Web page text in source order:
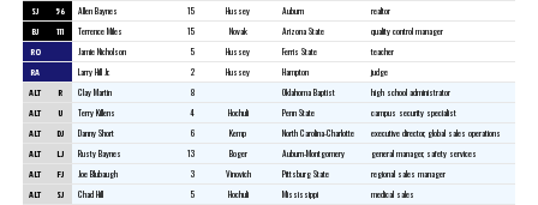
SJ 56 Allen Baynes 15 Hussey Auburn realtor
BJ 111 Terrence Miles 15 Novak Arizona State quality control manager
RO Jamie Nicholson 5 Hussey Ferris State teacher
RA Larry Hill Jr. 2 Hussey Hampton judge
ALT R Clay Martin 8 Oklahoma Baptist high school administrator
ALT U Terry Killens 4 Hochuli Penn State campus security specialist
ALT DJ Danny Short 6 Kemp North Carolina-Charlotte executive director, global sales operations
ALT LJ Rusty Baynes 13 Boger Auburn-Montgomery general manager, safety services
ALT FJ Joe Blubaugh 3 Vinovich Pittsburg State regional sales manager
ALT SJ Chad Hill 5 Hochuli Mississippi medical sales